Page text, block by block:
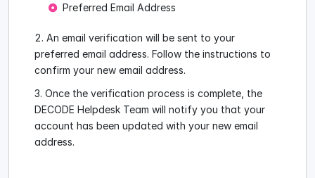
Preferred Email Address
An email verification will be sent to your
preferred email address. Follow the instructions to
confirm your new email address.
Once the verification process is complete, the
DECODE Helpdesk Team will notify you that your
account has been updated with your new email
address.